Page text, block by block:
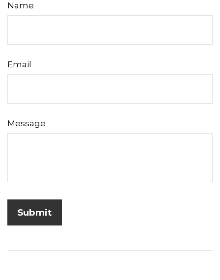
Name
Email
Message